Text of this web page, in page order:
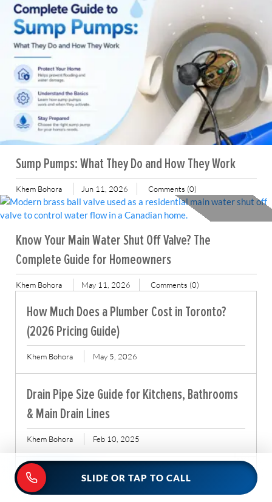
Sump Pumps: What They Do and How They Work
Khem Bohora Jun 11, 2026 Comments (0)
Know Your Main Water Shut Off Valve? The
Complete Guide for Homeowners
Khem Bohora May 11, 2026 Comments (0)
How Much Does a Plumber Cost in Toronto?
(2026 Pricing Guide)
Khem Bohora May 5, 2026
Drain Pipe Size Guide for Kitchens, Bathrooms
& Main Drain Lines
Khem Bohora Feb 10, 2025
Read More Tips
SLIDE OR TAP TO CALL